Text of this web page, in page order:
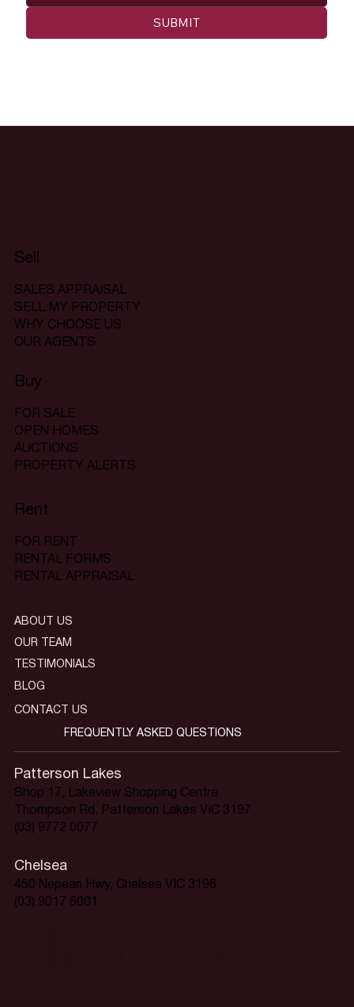
SUBMIT
Sell
SALES APPRAISAL
SELL MY PROPERTY
WHY CHOOSE US
OUR AGENTS
Buy
FOR SALE
OPEN HOMES
AUCTIONS
PROPERTY ALERTS
Rent
FOR RENT
RENTAL FORMS
RENTAL APPRAISAL
Patterson Lakes
Shop 17, Lakeview Shopping Centre
Thompson Rd, Patterson Lakes VIC 3197
(03) 9772 0077
Chelsea
450 Nepean Hwy, Chelsea VIC 3196
(03) 9017 6001
ABOUT US
OUR TEAM
TESTIMONIALS
BLOG
CONTACT US
FREQUENTLY ASKED QUESTIONS